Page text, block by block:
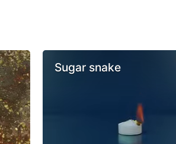
Sugar snake